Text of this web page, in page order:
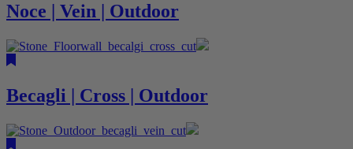
Noce | Vein | Outdoor
Becagli | Cross | Outdoor